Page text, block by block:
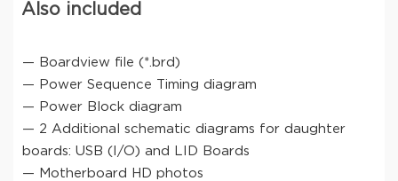
Also included
— Boardview file (*.brd)
— Power Sequence Timing diagram
— Power Block diagram
— 2 Additional schematic diagrams for daughter
boards: USB (I/O) and LID Boards
— Motherboard HD photos